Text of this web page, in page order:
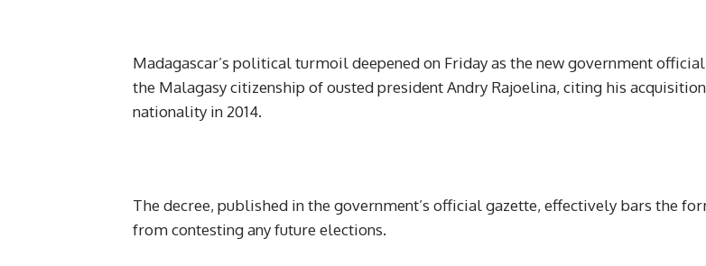
Madagascar’s political turmoil deepened on Friday as the new government
the Malagasy citizenship of ousted president Andry Rajoelina, citing his
nationality in 2014.
The decree, published in the government’s official gazette, effectively bars the
from contesting any future elections.